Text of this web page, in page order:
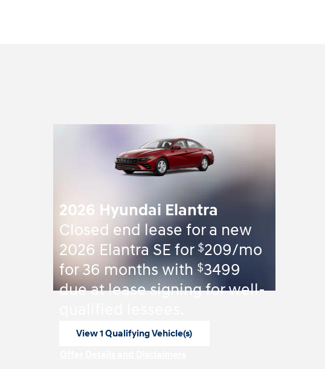
2026 Hyundai Elantra
Closed end lease for a new
2026 Elantra SE for $209/mo
for 36 months with$3499
due at lease signing for well-
View 1 Qualifying Vehicle(s)